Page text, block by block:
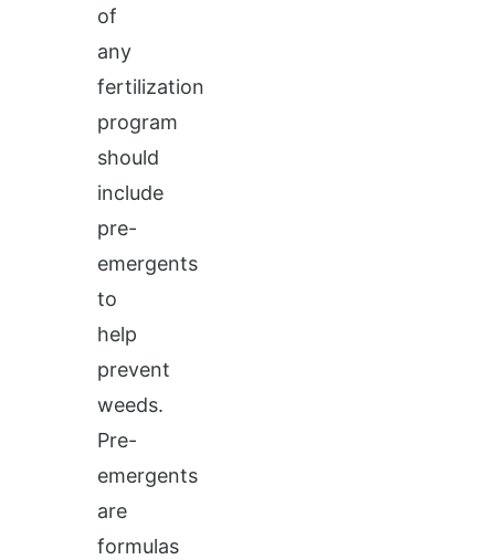
of
any
fertilization
program
should
include
pre-
emergents
to
help
prevent
weeds.
Pre-
emergents
are
formulas